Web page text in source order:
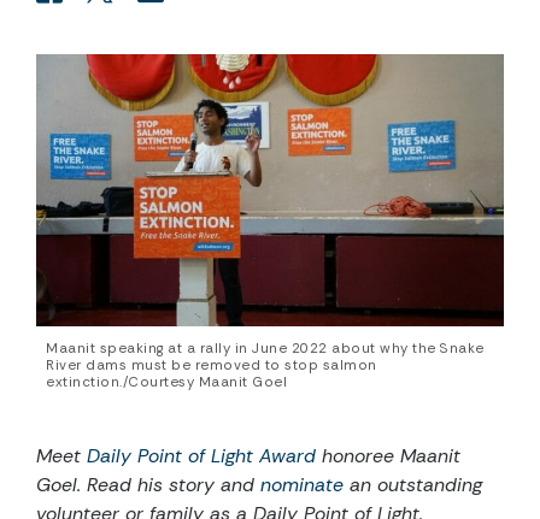
Maanit speaking at a rally in June 2022 about why the Snake
River dams must be removed to stop salmon
extinction./Courtesy Maanit Goel
Meet Daily Point of Light Award honoree Maanit
Goel. Read his story and nominate an outstanding
volunteer or family as a Daily Point of Light.